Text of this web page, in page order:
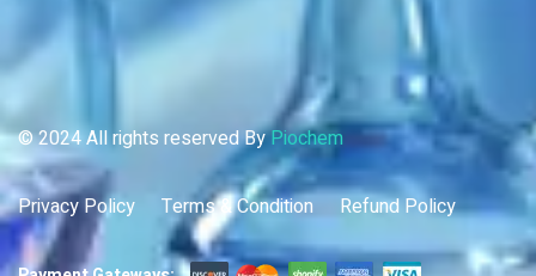
© 2024 All rights reserved ByPiochem
Privacy Policy Terms & Condition Refund Policy